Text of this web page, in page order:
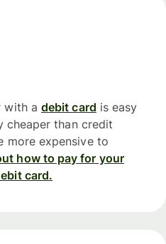
with a debit card is easy
cheaper than credit
more expensive to
how to pay for your
card.